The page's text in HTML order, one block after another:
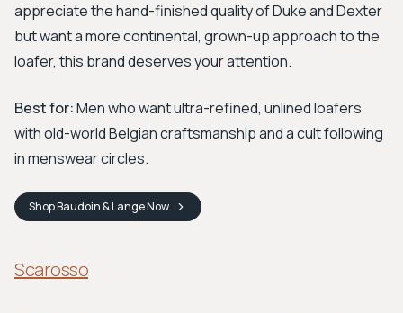
appreciate the hand-finished quality of Duke and Dexter
but want a more continental, grown-up approach to the
loafer, this brand deserves your attention.
Best for:Men who want ultra-refined, unlined loafers
with old-world Belgian craftsmanship and a cult following
in menswear circles.
ShopBaudoin & LangeNow
Scarosso